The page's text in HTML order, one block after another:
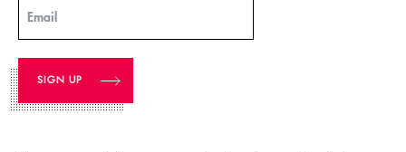
Email